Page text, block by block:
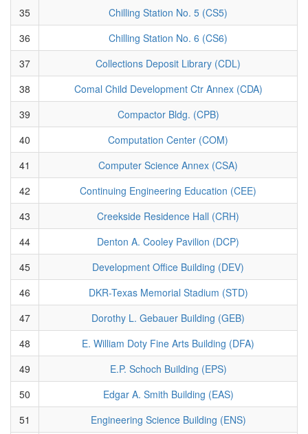
35
Chilling Station No. 5 (CS5)
36
Chilling Station No. 6 (CS6)
37
Collections Deposit Library (CDL)
38
Comal Child Development Ctr Annex (CDA)
39
Compactor Bldg. (CPB)
40
Computation Center (COM)
41
Computer Science Annex (CSA)
42
Continuing Engineering Education (CEE)
43
Creekside Residence Hall (CRH)
44
Denton A. Cooley Pavilion (DCP)
45
Development Office Building (DEV)
46
DKR-Texas Memorial Stadium (STD)
47
Dorothy L. Gebauer Building (GEB)
48
E. William Doty Fine Arts Building (DFA)
49
E.P. Schoch Building (EPS)
50
Edgar A. Smith Building (EAS)
51
Engineering Science Building (ENS)